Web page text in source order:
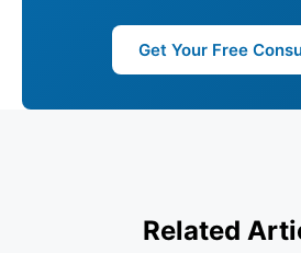
Get Your Free
Related